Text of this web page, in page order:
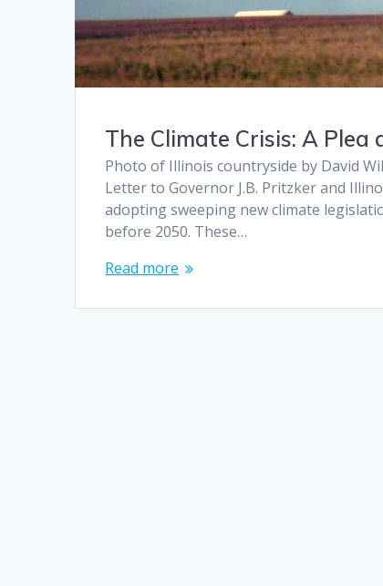
The Climate Crisis: A
Photo of Illinois countryside by David
Letter to Governor J.B. Pritzker and
adopting sweeping new climate
before 2050. These…
Read more